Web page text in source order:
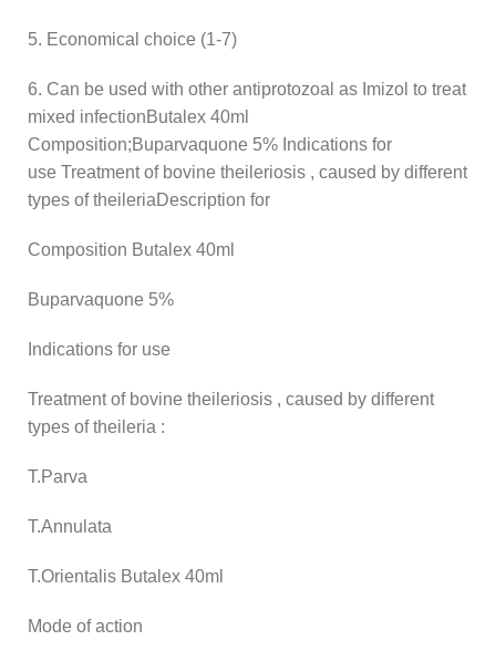
5. Economical choice (1-7)
6. Can be used with other antiprotozoal as Imizol to treat
mixed infectionButalex 40ml
Composition;Buparvaquone 5% Indications for
use Treatment of bovine theileriosis , caused by different
types of theileriaDescription for
Composition Butalex 40ml
Buparvaquone 5%
Indications for use
Treatment of bovine theileriosis , caused by different
types of theileria :
T.Parva
T.Annulata
T.Orientalis Butalex 40ml
Mode of action